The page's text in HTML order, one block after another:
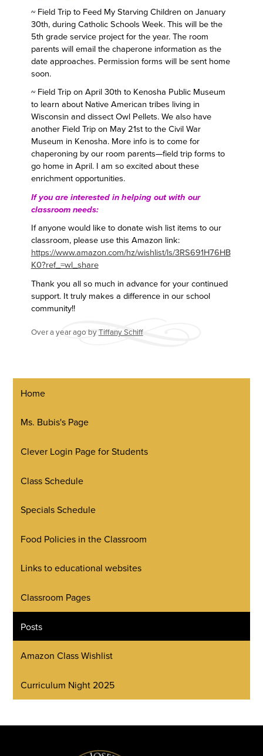
~ Field Trip to Feed My Starving Children on January
30th, during Catholic Schools Week. This will be the
5th grade service project for the year. The room
parents will email the chaperone information as the
date approaches. Permission forms will be sent home
soon.
~ Field Trip on April 30th to Kenosha Public Museum
to learn about Native American tribes living in
Wisconsin and dissect Owl Pellets. We also have
another Field Trip on May 21st to the Civil War
Museum in Kenosha. More info is to come for
chaperoning by our room parents—field trip forms to
go home in April. I am so excited about these
enrichment opportunities.
If you are interested in helping out with our
classroom needs:
If anyone would like to donate wish list items to our
classroom, please use this Amazon link:
https://www.amazon.com/hz/wishlist/ls/3RS691H76HB
K0?ref_=wl_share
Thank you all so much in advance for your continued
support. It truly makes a difference in our school
community!!
Over a year ago byTiffany Schiff
Home
Ms. Bubis's Page
Clever Login Page for Students
Class Schedule
Specials Schedule
Food Policies in the Classroom
Links to educational websites
Classroom Pages
Posts
Amazon Class Wishlist
Curriculum Night 2025